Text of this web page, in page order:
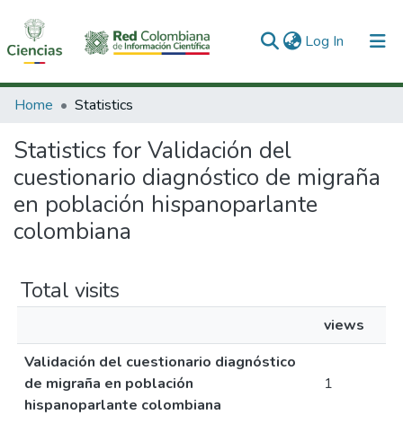
Log In (current)
Communities & Collections
All of DSpace
Home Statistics
Statistics for Validación del
cuestionario diagnóstico de migraña
en población hispanoparlante
colombiana
Total visits
views
Validación del cuestionario diagnóstico
de migraña en población
hispanoparlante colombiana
1